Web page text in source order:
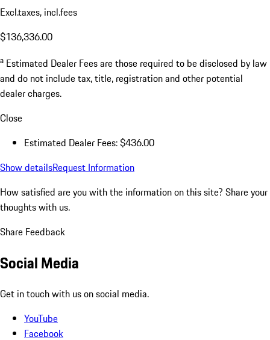
Excl.taxes, incl.fees
$136,336.00
a Estimated Dealer Fees are those required to be disclosed by law
and do not include tax, title, registration and other potential
dealer charges.
Close
Estimated Dealer Fees: $436.00
Show detailsRequest Information
How satisfied are you with the information on this site? Share your
thoughts with us.
Share Feedback
Social Media
Get in touch with us on social media.
YouTube
Facebook